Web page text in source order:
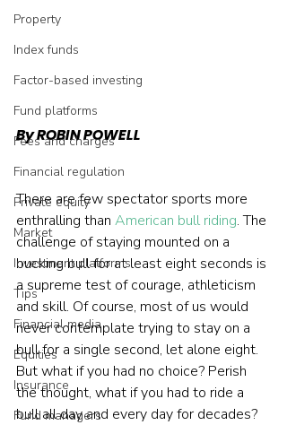
Property
Index funds
Factor-based investing
Fund platforms
Fees and charges
Financial regulation
Private equity
Market
Investment platforms
Tips
Financial media
Equities
Insurance
Fund managers
By ROBIN POWELL
There are few spectator sports more
enthralling than American bull riding. The
challenge of staying mounted on a
bucking bull for at least eight seconds is
a supreme test of courage, athleticism
and skill. Of course, most of us would
never contemplate trying to stay on a
bull for a single second, let alone eight.
But what if you had no choice? Perish
the thought, what if you had to ride a
bull all day and every day for decades?